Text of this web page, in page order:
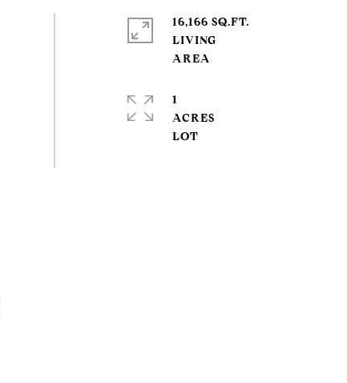
16,166 SQ.FT.
LIVING
1
ACRES